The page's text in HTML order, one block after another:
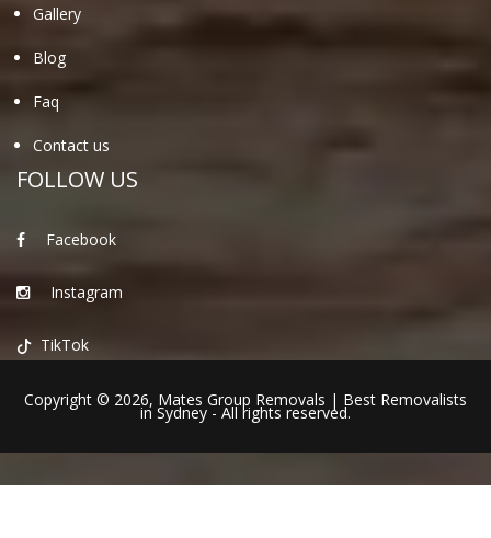
Gallery
Blog
Faq
Contact us
FOLLOW US
Facebook
Instagram
TikTok
Copyright © 2026, Mates Group Removals | Best Removalists
in Sydney- All rights reserved.